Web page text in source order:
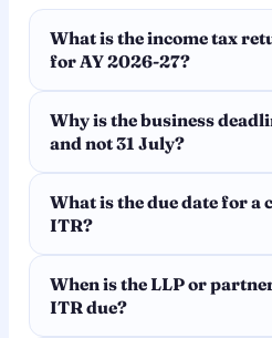
What is the income tax
for AY 2026-27?
Why is the business
and not 31 July?
What is the due date for a
ITR?
When is the LLP or
ITR due?